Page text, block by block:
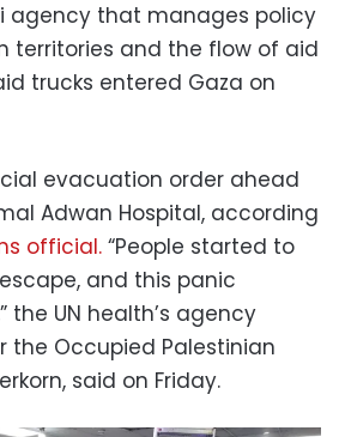
agency that manages policy
territories and the flow of aid
trucks entered Gaza on
evacuation order ahead
Adwan Hospital, according
official. “People started to
and this panic
the UN health’s agency
the Occupied Palestinian
said on Friday.